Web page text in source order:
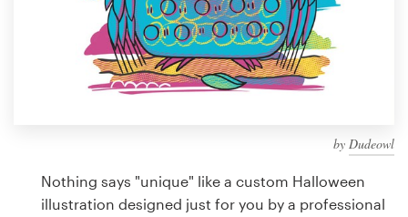
by Dudeowl
Nothing says "unique" like a custom Halloween
illustration designed just for you by a professional
99designs Pro
Logo design